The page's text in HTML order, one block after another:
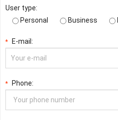
User type:
Personal
Business
* E-mail:
* Phone: